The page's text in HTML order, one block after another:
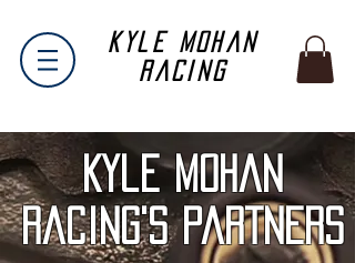
Kyle Mohan
Racing
Kyle Mohan
Racing's Partners